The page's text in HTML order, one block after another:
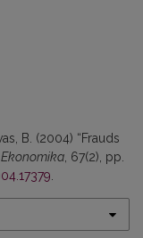
B. (2004) “Frauds
Ekonomika , 67(2), pp.